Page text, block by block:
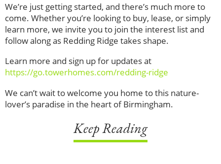
We’re just getting started, and there’s much more to
come. Whether you’re looking to buy, lease, or simply
learn more, we invite you to join the interest list and
follow along as Redding Ridge takes shape.
Learn more and sign up for updates at
https://go.towerhomes.com/redding-ridge
We can’t wait to welcome you home to this nature-
lover’s paradise in the heart of Birmingham.
Keep Reading